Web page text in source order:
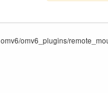
omv6/omv6_plugins/